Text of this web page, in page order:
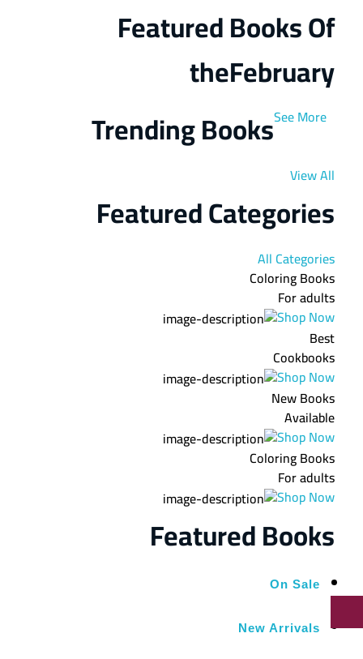
Featured Books Of
theFebruary
See More
Trending Books
View All
Featured Categories
All Categories
Coloring Books
For adults
Shop Now
Best
Cookbooks
Shop Now
New Books
Available
Shop Now
Coloring Books
For adults
Shop Now
Featured Books
On Sale
New Arrivals